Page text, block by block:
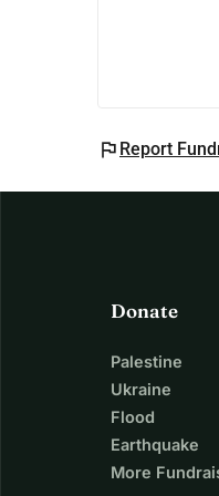
flag Report
Donate
Palestine
Ukraine
Flood
Earthquake
More